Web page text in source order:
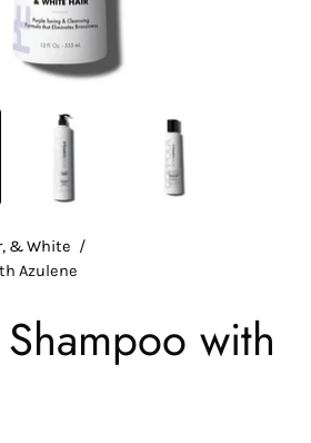
& White /
Azulene
with